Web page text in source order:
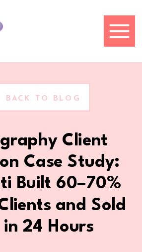
Client
Case Study:
Built 60–70%
and Sold
24 Hours
BACK TO BLOG